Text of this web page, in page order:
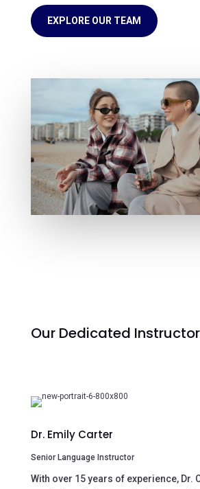
EXPLORE OUR TEAM
Our Dedicated
Dr. Emily Carter
Senior Language Instructor
With over 15 years of experience, Dr.